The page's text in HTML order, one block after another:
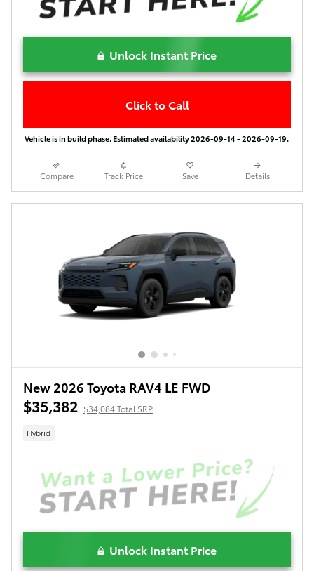
Unlock Instant Price
Click to Call
Vehicle is in build phase. Estimated availability 2026-09-14 - 2026-09-19.
Compare Track Price Save Details
New 2026 Toyota RAV4 LE FWD
$35,382 $34,084 Total SRP
Hybrid
Unlock Instant Price